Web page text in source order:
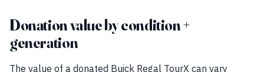
Donation value by condition +
generation
The value of a donated Buick Regal TourX can vary